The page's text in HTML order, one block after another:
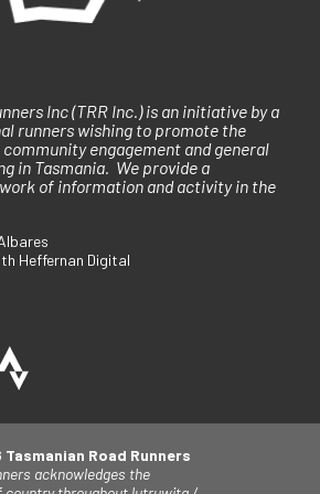
Inc (TRR Inc.) is an initiative by a
runners wishing to promote the
engagement and general
in Tasmania. We provide a
of information and activity in the
Heffernan Digital
Road Runners
acknowledges the